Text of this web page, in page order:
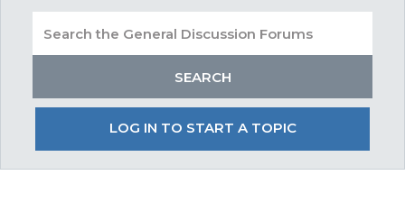
LOG IN TO START A TOPIC